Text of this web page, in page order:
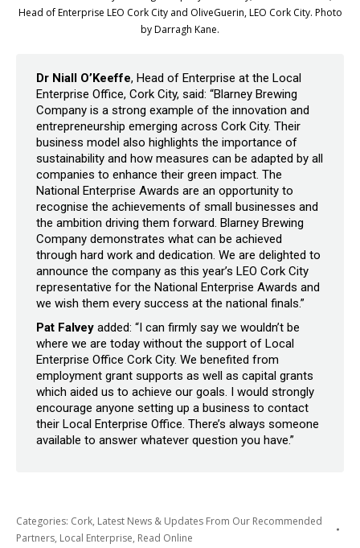
Head of Enterprise LEO Cork City and OliveGuerin, LEO Cork City. Photo
by Darragh Kane.
Dr Niall O’Keeffe, Head of Enterprise at the Local
Enterprise Office, Cork City, said: “Blarney Brewing
Company is a strong example of the innovation and
entrepreneurship emerging across Cork City. Their
business model also highlights the importance of
sustainability and how measures can be adapted by all
companies to enhance their green impact. The
National Enterprise Awards are an opportunity to
recognise the achievements of small businesses and
the ambition driving them forward. Blarney Brewing
Company demonstrates what can be achieved
through hard work and dedication. We are delighted to
announce the company as this year’s LEO Cork City
representative for the National Enterprise Awards and
we wish them every success at the national finals.”
Pat Falvey added: “I can firmly say we wouldn’t be
where we are today without the support of Local
Enterprise Office Cork City. We benefited from
employment grant supports as well as capital grants
which aided us to achieve our goals. I would strongly
encourage anyone setting up a business to contact
their Local Enterprise Office. There’s always someone
available to answer whatever question you have.”
Categories: Cork, Latest News & Updates From Our Recommended
Partners, Local Enterprise, Read Online